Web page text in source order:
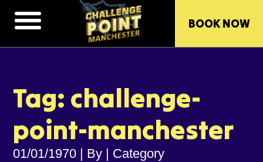
BOOK NOW
Tag: challenge-
point-manchester
01/01/1970 | By | Category